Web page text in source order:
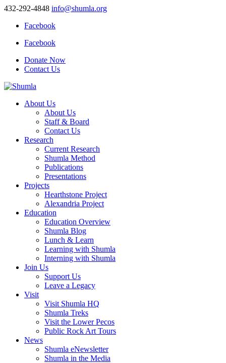
432-292-4848 info@shumla.org
Facebook
Facebook
Donate Now
Contact Us
About Us
About Us
Staff & Board
Contact Us
Research
Current Research
Shumla Method
Publications
Presentations
Projects
Hearthstone Project
Alexandria Project
Education
Education Overview
Shumla Blog
Lunch & Learn
Learning with Shumla
Interning with Shumla
Join Us
Support Us
Leave a Legacy
Visit
Visit Shumla HQ
Shumla Treks
Visit the Lower Pecos
Public Rock Art Tours
News
Shumla eNewsletter
Shumla in the Media